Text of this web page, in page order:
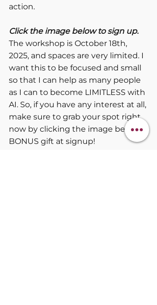
action.
Click the image below to sign up.
The workshop is October 18th,
2025, and spaces are very limited. I
want this to be focused and small
so that I can help as many people
as I can to become LIMITLESS with
AI. So, if you have any interest at all,
make sure to grab your spot right
now by clicking the image below.
BONUS gift at signup!